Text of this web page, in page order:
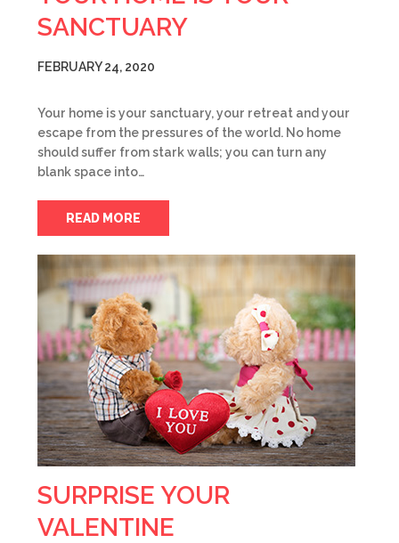
SANCTUARY
FEBRUARY 24, 2020
Your home is your sanctuary, your retreat and your
escape from the pressures of the world. No home
should suffer from stark walls; you can turn any
blank space into…
READ MORE
SURPRISE YOUR
VALENTINE